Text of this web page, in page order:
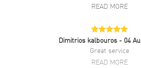
5 Year
Brand New Authentic Rolex Datejust 36
Dial Women's Luxury Watch Model M126200-
Stainless Steel case with Stainless Steel
READ MORE
Dimitrios kalbouros - 04
Great service
READ MORE